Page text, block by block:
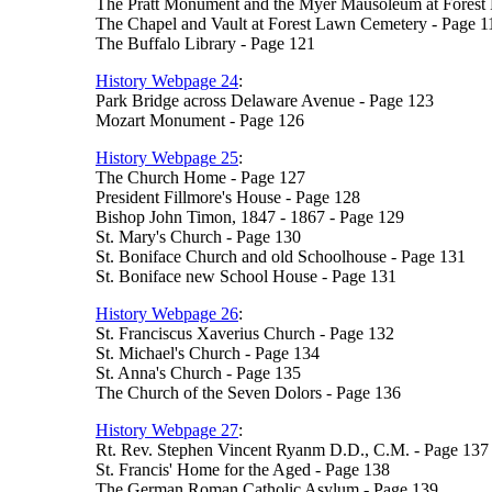
The Pratt Monument and the Myer Mausoleum at
The Chapel and Vault at Forest Lawn Cemetery - Page
The Buffalo Library - Page 121
History Webpage 24:
Park Bridge across Delaware Avenue - Page 123
Mozart Monument - Page 126
History Webpage 25:
The Church Home - Page 127
President Fillmore's House - Page 128
Bishop John Timon, 1847 - 1867 - Page 129
St. Mary's Church - Page 130
St. Boniface Church and old Schoolhouse - Page 131
St. Boniface new School House - Page 131
History Webpage 26:
St. Franciscus Xaverius Church - Page 132
St. Michael's Church - Page 134
St. Anna's Church - Page 135
The Church of the Seven Dolors - Page 136
History Webpage 27:
Rt. Rev. Stephen Vincent Ryanm D.D., C.M. - Page 137
St. Francis' Home for the Aged - Page 138